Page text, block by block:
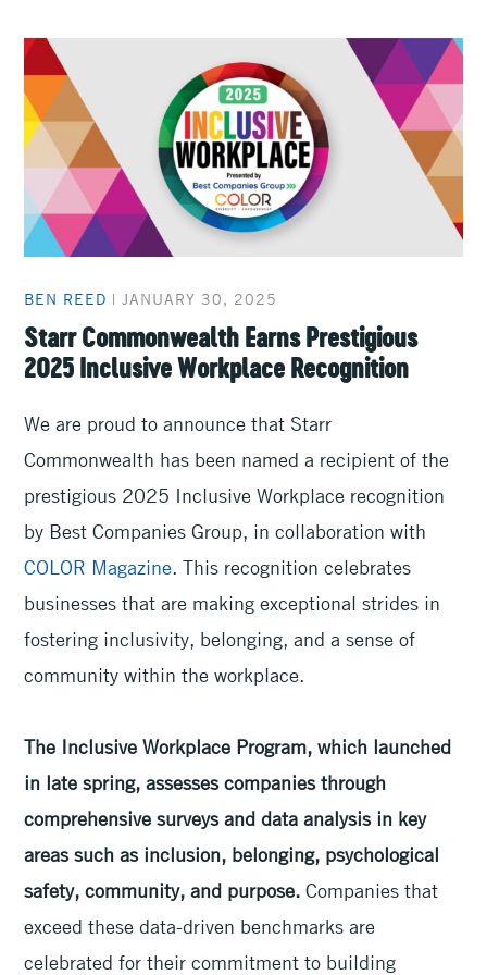
BEN REED |JANUARY 30, 2025
Starr Commonwealth Earns Prestigious
2025 Inclusive Workplace Recognition
We are proud to announce that Starr
Commonwealth has been named a recipient of the
prestigious 2025 Inclusive Workplace recognition
by Best Companies Group, in collaboration with
COLOR Magazine. This recognition celebrates
businesses that are making exceptional strides in
fostering inclusivity, belonging, and a sense of
community within the workplace.
The Inclusive Workplace Program, which launched
in late spring, assesses companies through
comprehensive surveys and data analysis in key
areas such as inclusion, belonging, psychological
safety, community, and purpose. Companies that
exceed these data-driven benchmarks are
celebrated for their commitment to building